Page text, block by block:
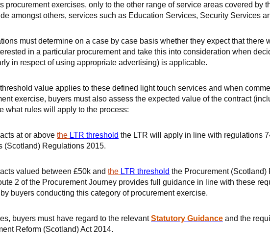
procurement exercises, only to the other range of service areas covered by
amongst others, services such as Education Services, Security Services
must determine on a case by case basis whether they expect that there
in a particular procurement and take this into consideration when
in respect of using appropriate advertising) is applicable.
value applies to these defined light touch services and when
exercise, buyers must also assess the expected value of the contract
what rules will apply to the process:
at or above the LTR threshold the LTR will apply in line with regulations
(Scotland) Regulations 2015.
valued between £50k and the LTR threshold the Procurement (Scotland)
2 of the Procurement Journey provides full guidance in line with these
buyers conducting this category of procurement exercise.
buyers must have regard to the relevantStatutory Guidance and the
Reform (Scotland) Act 2014.